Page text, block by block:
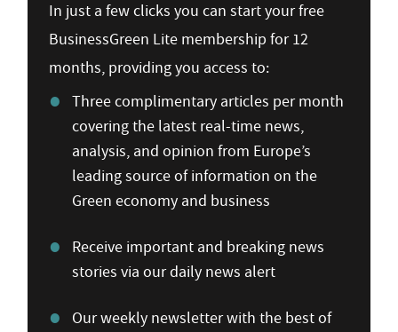
In just a few clicks you can start your free
BusinessGreen Lite membership for 12
months, providing you access to:
Three complimentary articles per month
covering the latest real-time news,
analysis, and opinion from Europe’s
leading source of information on the
Green economy and business
Receive important and breaking news
stories via our daily news alert
Our weekly newsletter with the best of